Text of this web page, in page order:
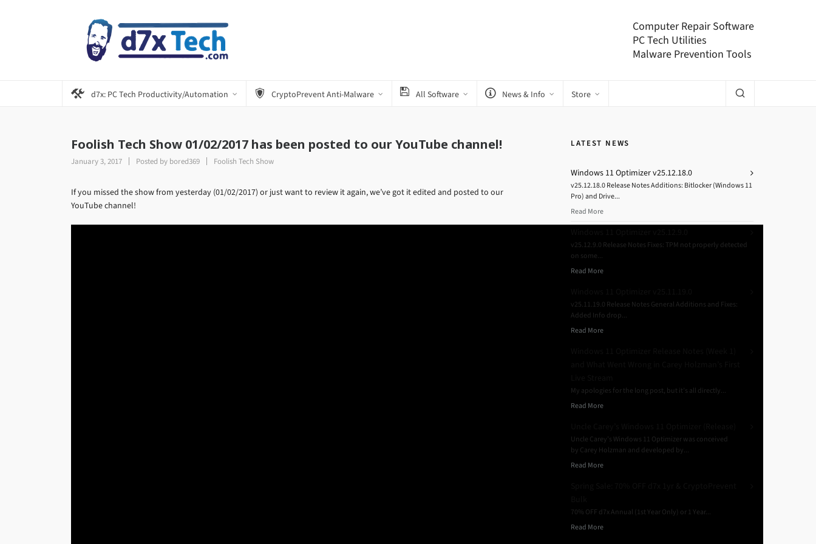
Computer Repair Software
PC Tech Utilities
Malware Prevention Tools
d7x: PC Tech Productivity/Automation CryptoPrevent Anti-Malware All Software News & Info Store
Foolish Tech Show 01/02/2017 has been posted to our YouTube channel!
January 3, 2017 Posted by bored369 Foolish Tech Show
If you missed the show from yesterday (01/02/2017) or just want to review it again, we’ve got it edited and posted to our
YouTube channel!
LATEST NEWS
Windows 11 Optimizer v25.12.18.0
v25.12.18.0 Release Notes Additions: Bitlocker (Windows 11
Pro) and Drive...
Read More
v25.12.9.0 Release Notes Fixes: TPM not properly detected
on some...
Read More
v25.11.19.0 Release Notes General Additions and Fixes:
Added Info drop...
Read More
My apologies for the long post, but it’s all directly...
Read More
Uncle Carey’s Windows 11 Optimizer was conceived
by Carey Holzman and developed by...
Read More
70% OFF d7x Annual (1st Year Only) or 1 Year...
Read More